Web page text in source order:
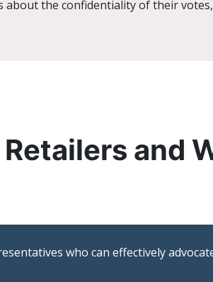
about the confidentiality of their
and
who can effectively